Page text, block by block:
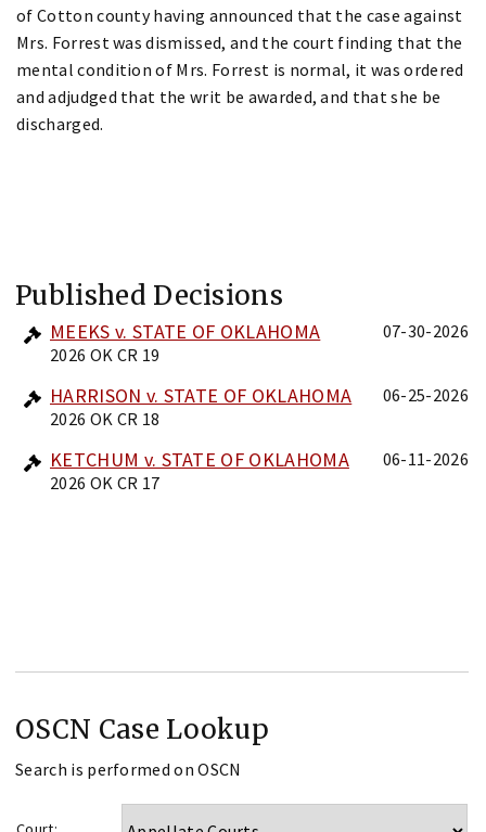
of Cotton county having announced that the case against
Mrs. Forrest was dismissed, and the court finding that the
mental condition of Mrs. Forrest is normal, it was ordered
and adjudged that the writ be awarded, and that she be
discharged.
Published Decisions
MEEKS v. STATE OF OKLAHOMA
2026 OK CR 19
07-30-2026
HARRISON v. STATE OF OKLAHOMA
2026 OK CR 18
06-25-2026
KETCHUM v. STATE OF OKLAHOMA
2026 OK CR 17
06-11-2026
OSCN Case Lookup
Search is performed on OSCN